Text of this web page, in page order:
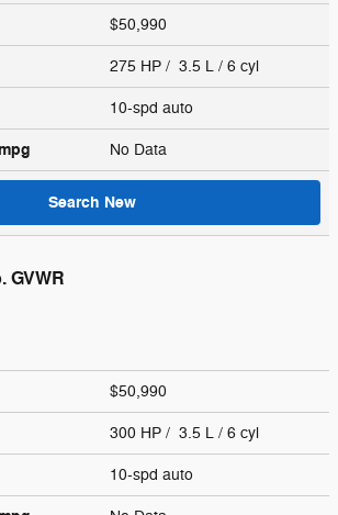
$50,990
275 HP / 3.5 L / 6 cyl
10-spd auto
No Data
Search New
GVWR
$50,990
300 HP / 3.5 L / 6 cyl
10-spd auto